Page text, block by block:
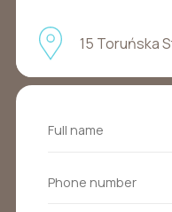
15 Toruńska